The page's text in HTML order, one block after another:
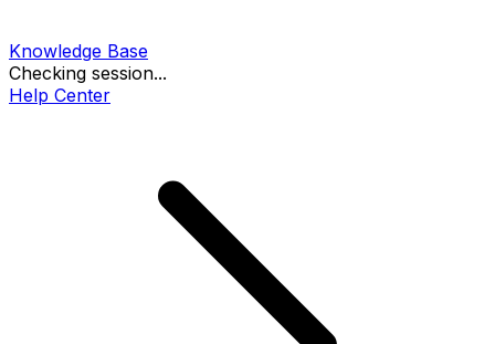
Knowledge Base
Checking session...
Help Center